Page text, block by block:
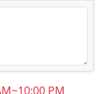
PM